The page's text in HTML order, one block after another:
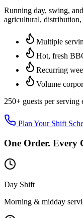
Running day, swing,
agricultural, distribution,
Multiple
Hot, fresh
Recurring
Volume
250+ guests per serving
Plan Your Shift
One Order. Every
Day Shift
Morning & midday